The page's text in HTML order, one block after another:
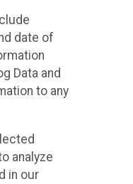
date of
Data and
to any
analyze
in our